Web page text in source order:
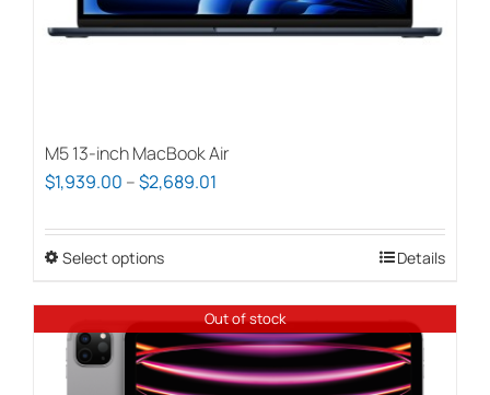
product
page
M5 13-inch MacBook Air
$1,939.00 –$2,689.01
$1,939.00
Select optionsThis
has
multiple
variants.
Details
Out of stock